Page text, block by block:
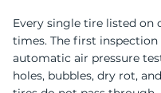
Every single tire listed on
times. The first
automatic air pressure
holes, bubbles, dry rot,